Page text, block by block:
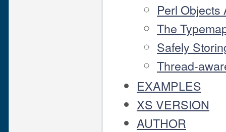
Perl Objects
The
Safely
Thread-
EXAMPLES
XS VERSION
AUTHOR